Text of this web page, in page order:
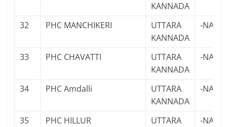
KANNADA
32 PHC MANCHIKERI
UTTARA
KANNADA
-NA-
33 PHC CHAVATTI
UTTARA
KANNADA
-NA-
34 PHC Amdalli
UTTARA
KANNADA
-NA-
35 PHC HILLUR
UTTARA
-NA-